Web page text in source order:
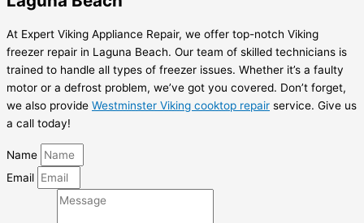
At Expert Viking Appliance Repair, we offer top-notch Viking
freezer repair in Laguna Beach. Our team of skilled technicians is
trained to handle all types of freezer issues. Whether it’s a faulty
motor or a defrost problem, we’ve got you covered. Don’t forget,
we also provide Westminster Viking cooktop repair service. Give us
a call today!
Name
Email